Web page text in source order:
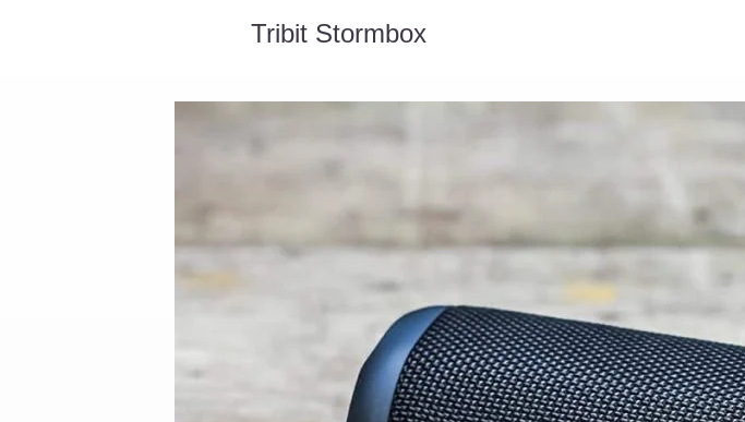
Tribit Stormbox